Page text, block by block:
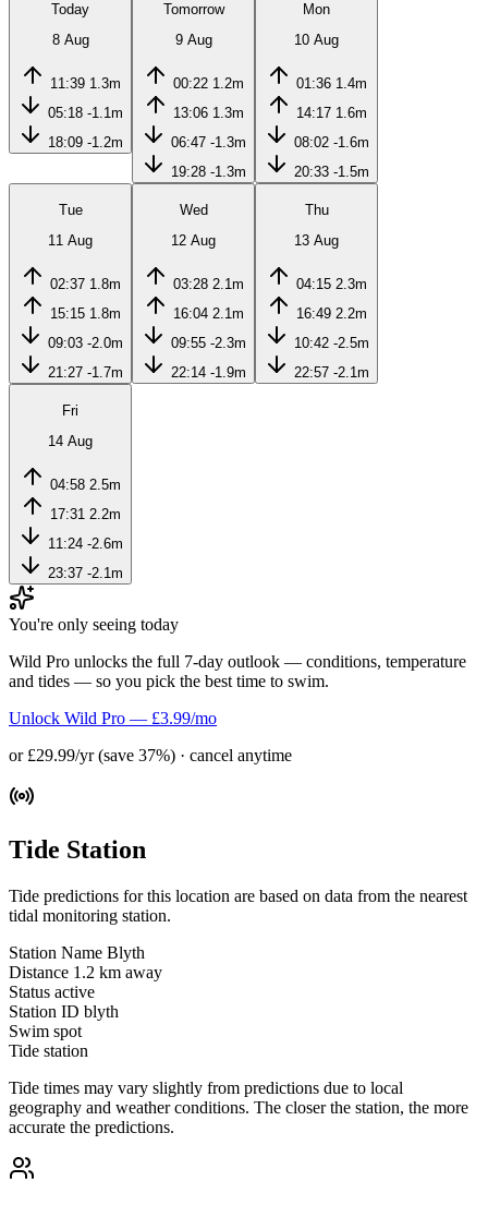
Today
8 Aug
11:39 1.3m
05:18 -1.1m
18:09 -1.2m
Tomorrow
9 Aug
00:22 1.2m
13:06 1.3m
06:47 -1.3m
19:28 -1.3m
Mon
10 Aug
01:36 1.4m
14:17 1.6m
08:02 -1.6m
20:33 -1.5m
Tue
11 Aug
02:37 1.8m
15:15 1.8m
09:03 -2.0m
21:27 -1.7m
Wed
12 Aug
03:28 2.1m
16:04 2.1m
09:55 -2.3m
22:14 -1.9m
Thu
13 Aug
04:15 2.3m
16:49 2.2m
10:42 -2.5m
22:57 -2.1m
Fri
14 Aug
04:58 2.5m
17:31 2.2m
11:24 -2.6m
23:37 -2.1m
You're only seeing today
Wild Pro unlocks the full 7-day outlook — conditions, temperature
and tides — so you pick the best time to swim.
Unlock Wild Pro — £3.99/mo
or £29.99/yr (save 37%) · cancel anytime
Tide Station
Tide predictions for this location are based on data from the nearest
tidal monitoring station.
Station Name Blyth
Distance 1.2 km away
Status active
Station ID blyth
Swim spot
Tide station
Tide times may vary slightly from predictions due to local
geography and weather conditions. The closer the station, the more
accurate the predictions.